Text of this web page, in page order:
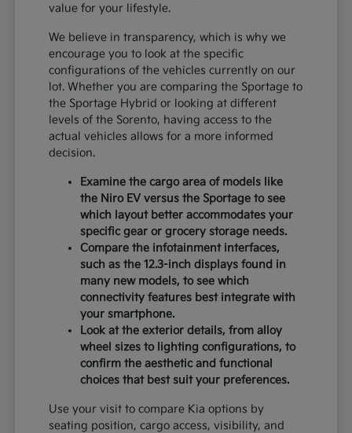
value for your lifestyle.
We believe in transparency, which is why we
encourage you to look at the specific
configurations of the vehicles currently on our
lot. Whether you are comparing the Sportage to
the Sportage Hybrid or looking at different
levels of the Sorento, having access to the
actual vehicles allows for a more informed
decision.
Examine the cargo area of models like
the Niro EV versus the Sportage to see
which layout better accommodates your
specific gear or grocery storage needs.
Compare the infotainment interfaces,
such as the 12.3-inch displays found in
many new models, to see which
connectivity features best integrate with
your smartphone.
Look at the exterior details, from alloy
wheel sizes to lighting configurations, to
confirm the aesthetic and functional
choices that best suit your preferences.
Use your visit to compare Kia options by
seating position, cargo access, visibility, and